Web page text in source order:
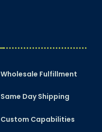
Wholesale Fulfillment
Same Day Shipping
Custom Capabilities